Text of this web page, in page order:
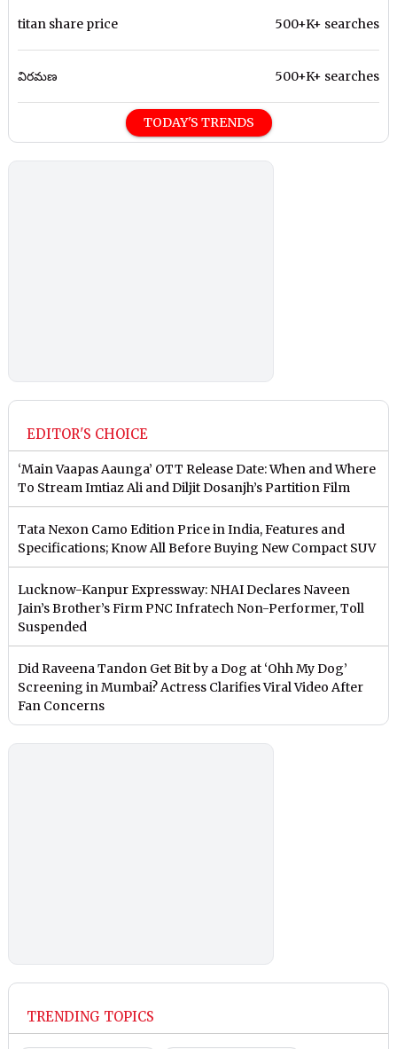
titan share price 500+K+ searches
విరమణ 500+K+ searches
TODAY'S TRENDS
EDITOR'S CHOICE
‘Main Vaapas Aaunga’ OTT Release Date: When and Where
To Stream Imtiaz Ali and Diljit Dosanjh’s Partition Film
Tata Nexon Camo Edition Price in India, Features and
Specifications; Know All Before Buying New Compact SUV
Lucknow-Kanpur Expressway: NHAI Declares Naveen
Jain’s Brother’s Firm PNC Infratech Non-Performer, Toll
Suspended
Did Raveena Tandon Get Bit by a Dog at ‘Ohh My Dog’
Screening in Mumbai? Actress Clarifies Viral Video After
Fan Concerns
TRENDING TOPICS